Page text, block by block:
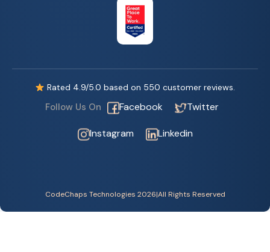
Rated 4.9/5.0 based on 550 customer reviews.
Follow Us On Facebook Twitter
Instagram Linkedin
CodeChaps Technologies 2026|All Rights Reserved